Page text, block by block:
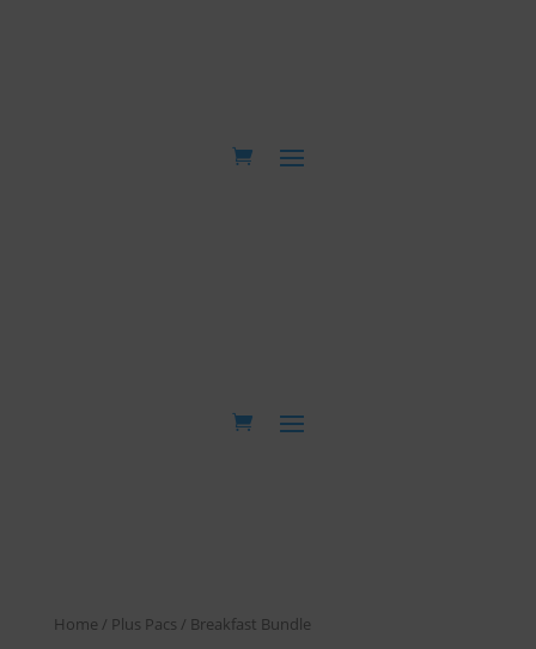
Home / Plus Pacs / Breakfast Bundle